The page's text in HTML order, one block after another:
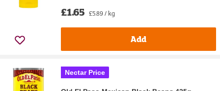
£1.65 £5.89 / kg
Add
Nectar Price